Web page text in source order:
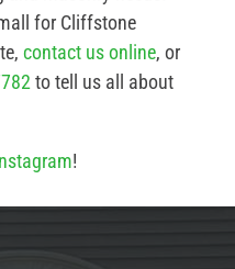
for Cliffstone
contact us online, or
to tell us all about
!